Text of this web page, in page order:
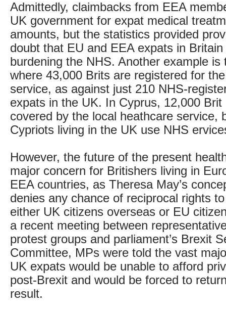
Admittedly, claimbacks from EEA
UK government for expat medical
amounts, but the statistics provided
doubt that EU and EEA expats in
burdening the NHS. Another example is
where 43,000 Brits are registered for
service, as against just 210 NHS-
expats in the UK. In Cyprus, 12,000 Brit
covered by the local heathcare service,
Cypriots living in the UK use NHS
However, the future of the present
major concern for Britishers living in
EEA countries, as Theresa May’s
denies any chance of reciprocal rights
either UK citizens overseas or EU
a recent meeting between
protest groups and parliament’s Brexit
Committee, MPs were told the vast
UK expats would be unable to afford
post-Brexit and would be forced to
result.